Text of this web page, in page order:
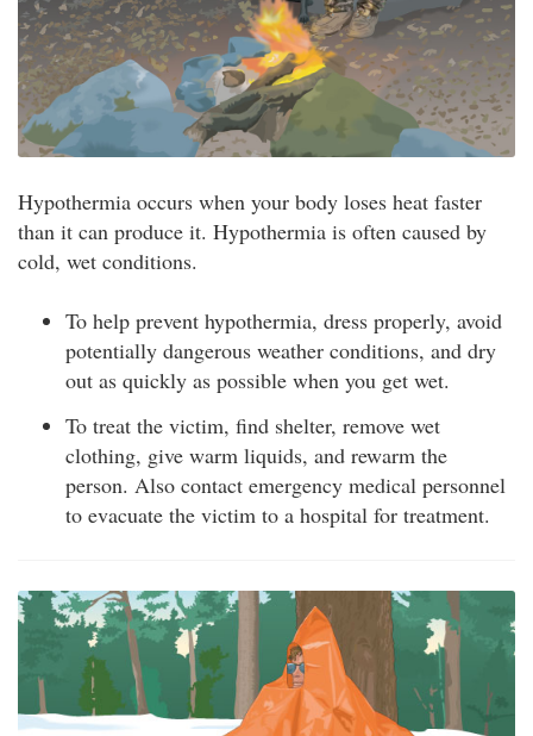
Hypothermia occurs when your body loses heat faster
than it can produce it. Hypothermia is often caused by
cold, wet conditions.
To help prevent hypothermia, dress properly, avoid
potentially dangerous weather conditions, and dry
out as quickly as possible when you get wet.
To treat the victim, find shelter, remove wet
clothing, give warm liquids, and rewarm the
person. Also contact emergency medical personnel
to evacuate the victim to a hospital for treatment.